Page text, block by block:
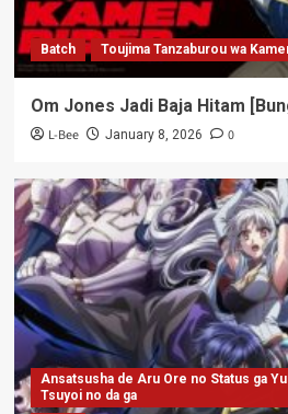
Batch Toujima Tanzaburou wa
Om Jones Jadi Baja Hitam
L-Bee January 8, 2026 0
Ansatsusha de Aru Ore no Status ga
Tsuyoi no da ga